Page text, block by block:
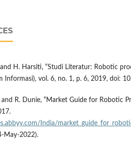
H. Harsiti, “Studi Literatur: Robotic
Informasi), vol. 6, no. 1, p. 6, 2019, doi:
and R. Dunie, “Market Guide for Robotic
India/
May-2022).